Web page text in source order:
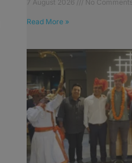
7 August 2026 No Comments
Read More »